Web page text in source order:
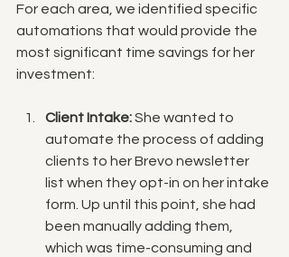
For each area, we identified specific
automations that would provide the
most significant time savings for her
investment:
Client Intake: She wanted to
automate the process of adding
clients to her Brevo newsletter
list when they opt-in on her intake
form. Up until this point, she had
been manually adding them,
which was time-consuming and